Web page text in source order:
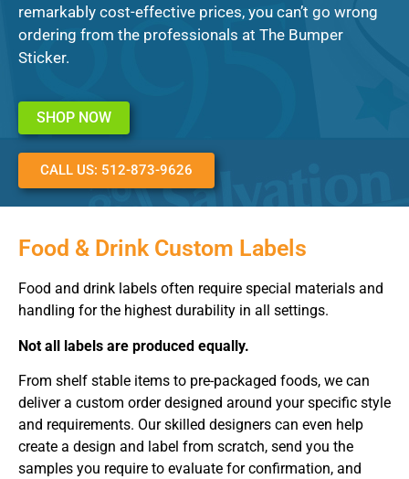
remarkably cost-effective prices, you can’t go wrong
ordering from the professionals at The Bumper
Sticker.
SHOP NOW
CALL US: 512-873-9626
Food & Drink Custom Labels
Food and drink labels often require special materials and
handling for the highest durability in all settings.
Not all labels are produced equally.
From shelf stable items to pre-packaged foods, we can
deliver a custom order designed around your specific style
and requirements. Our skilled designers can even help
create a design and label from scratch, send you the
samples you require to evaluate for confirmation, and